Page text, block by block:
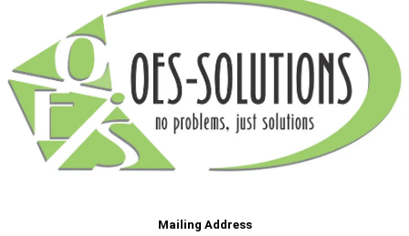
Mailing Address